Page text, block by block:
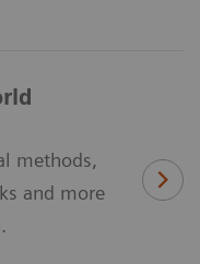
methods,
and more